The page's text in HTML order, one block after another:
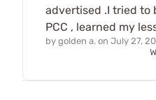
advertised .I tried to
PCC , learned my
by golden a. on July 27,